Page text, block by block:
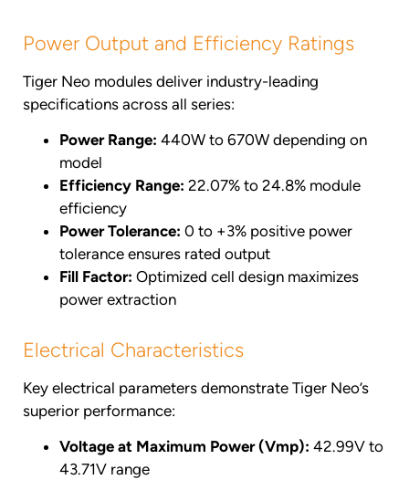
Power Output and Efficiency Ratings
Tiger Neo modules deliver industry-leading
specifications across all series:
Power Range: 440W to 670W depending on
model
Efficiency Range: 22.07% to 24.8% module
efficiency
Power Tolerance: 0 to +3% positive power
tolerance ensures rated output
Fill Factor: Optimized cell design maximizes
power extraction
Electrical Characteristics
Key electrical parameters demonstrate Tiger Neo’s
superior performance:
Voltage at Maximum Power (Vmp): 42.99V to
43.71V range